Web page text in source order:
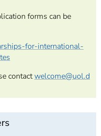
forms can be
for-international-
contactwelcome@uol.d